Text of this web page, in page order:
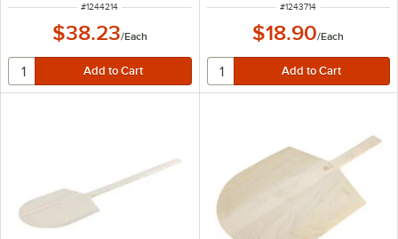
ITEM NUMBER
#1244214
$38.23/Each
ITEM NUMBER
#1243714
$18.90/Each